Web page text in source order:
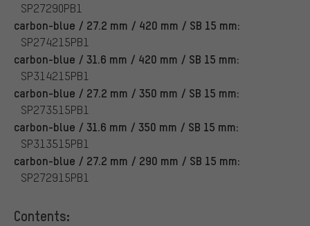
SP27290PB1
carbon-blue / 27.2 mm / 420 mm / SB 15 mm:
SP274215PB1
carbon-blue / 31.6 mm / 420 mm / SB 15 mm:
SP314215PB1
carbon-blue / 27.2 mm / 350 mm / SB 15 mm:
SP273515PB1
carbon-blue / 31.6 mm / 350 mm / SB 15 mm:
SP313515PB1
carbon-blue / 27.2 mm / 290 mm / SB 15 mm:
SP272915PB1
Contents: